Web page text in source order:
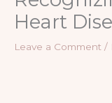
Heart
Leave a Comment /